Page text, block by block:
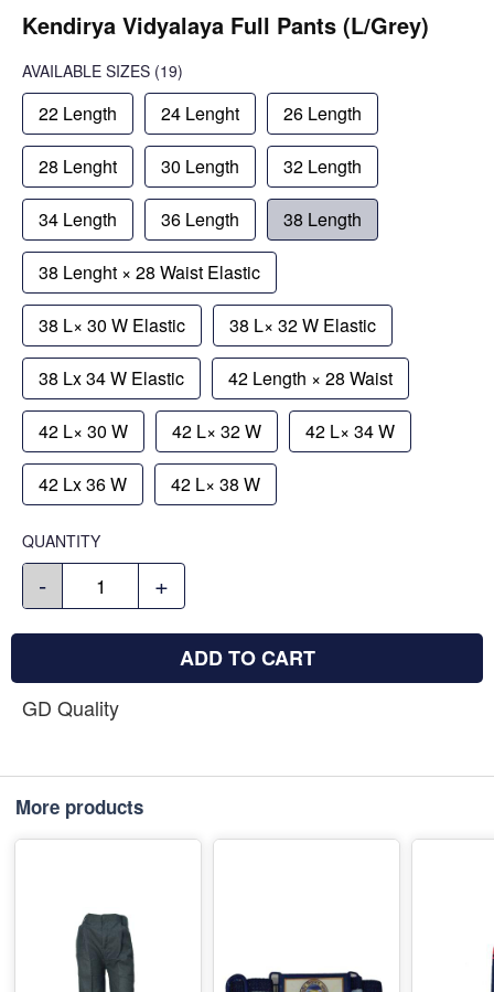
Kendirya Vidyalaya Full Pants (L/Grey)
AVAILABLE SIZES (19)
22 Length 24 Lenght 26 Length
28 Lenght 30 Length 32 Length
34 Length 36 Length 38 Length
38 Lenght × 28 Waist Elastic
38 L× 30 W Elastic 38 L× 32 W Elastic
38 Lx 34 W Elastic 42 Length × 28 Waist
42 L× 30 W 42 L× 32 W 42 L× 34 W
42 Lx 36 W 42 L× 38 W
QUANTITY
- +
ADD TO CART
GD Quality
More products